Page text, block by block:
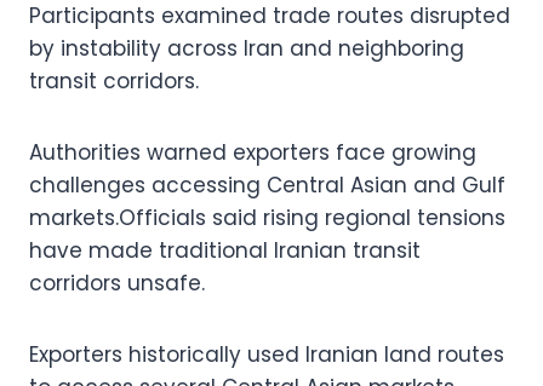
Participants examined trade routes disrupted
by instability across Iran and neighboring
transit corridors.
Authorities warned exporters face growing
challenges accessing Central Asian and Gulf
markets.Officials said rising regional tensions
have made traditional Iranian transit
corridors unsafe.
Exporters historically used Iranian land routes